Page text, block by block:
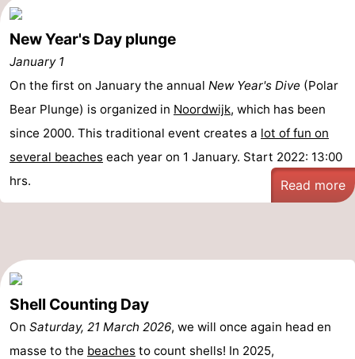
Zee
Zuid-
Amsterdam
-
Zandvoort
South
Leiden
Bollenstreek
Nature
Hollands
Duin
-
Katwijk
-
Scheveningen
-
New Year's Day plunge
January 1
On the first on January the annual New Year's Dive (Polar
Bear Plunge) is organized in Noordwijk, which has been
since 2000. This traditional event creates a lot of fun on
several beaches each year on 1 January. Start 2022: 13:00
hrs.
Read more
Shell Counting Day
On Saturday, 21 March 2026, we will once again head en
masse to the beaches to count shells! In 2025,